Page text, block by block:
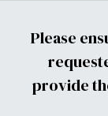
Please
provide